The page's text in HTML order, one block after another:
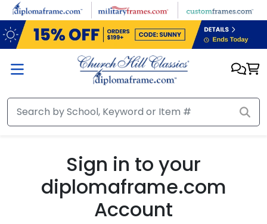
Skip to main content
Sign in to your
diplomaframe.com
Account